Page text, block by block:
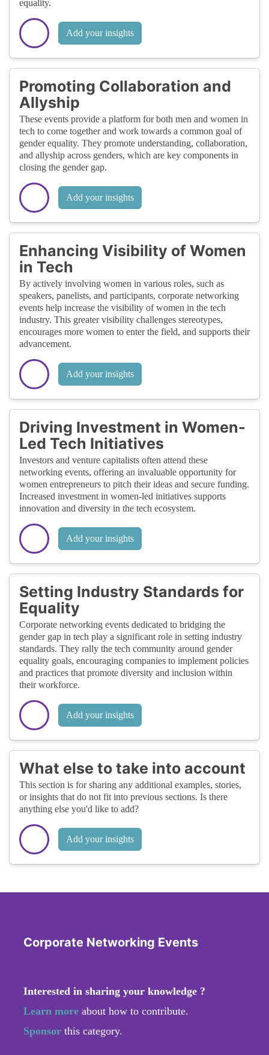
equality.
Add your insights
Promoting Collaboration and
Allyship
These events provide a platform for both men and women in
tech to come together and work towards a common goal of
gender equality. They promote understanding, collaboration,
and allyship across genders, which are key components in
closing the gender gap.
Add your insights
Enhancing Visibility of Women
in Tech
By actively involving women in various roles, such as
speakers, panelists, and participants, corporate networking
events help increase the visibility of women in the tech
industry. This greater visibility challenges stereotypes,
encourages more women to enter the field, and supports their
advancement.
Add your insights
Driving Investment in Women-
Led Tech Initiatives
Investors and venture capitalists often attend these
networking events, offering an invaluable opportunity for
women entrepreneurs to pitch their ideas and secure funding.
Increased investment in women-led initiatives supports
innovation and diversity in the tech ecosystem.
Add your insights
Setting Industry Standards for
Equality
Corporate networking events dedicated to bridging the
gender gap in tech play a significant role in setting industry
standards. They rally the tech community around gender
equality goals, encouraging companies to implement policies
and practices that promote diversity and inclusion within
their workforce.
Add your insights
What else to take into account
This section is for sharing any additional examples, stories,
or insights that do not fit into previous sections. Is there
anything else you'd like to add?
Add your insights
Corporate Networking Events
Interested in sharing your knowledge ?
Learn more about how to contribute.
Sponsor this category.